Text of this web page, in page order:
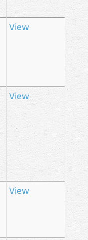
View
View
View